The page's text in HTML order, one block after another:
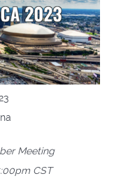
Meeting
CST